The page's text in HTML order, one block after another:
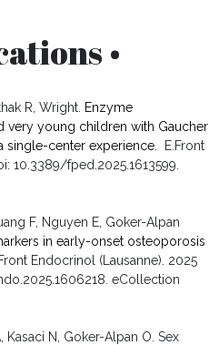
•
R, Wright. Enzyme
very young children with Gaucher
single-center experience.
E.Front
10.3389/fped.2025.1613599.
F, Nguyen E, Goker-Alpan
in early-onset osteoporosis
Front Endocrinol (Lausanne). 2025
eCollection
Kasaci N, Goker-Alpan O. Sex